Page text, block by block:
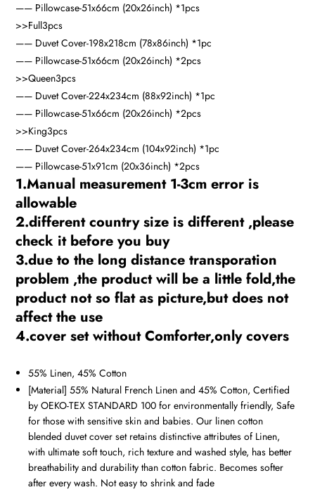
—— Pillowcase-51x66cm (20x26inch) *1pcs
>>Full3pcs
—— Duvet Cover-198x218cm (78x86inch) *1pc
—— Pillowcase-51x66cm (20x26inch) *2pcs
>>Queen3pcs
—— Duvet Cover-224x234cm (88x92inch) *1pc
—— Pillowcase-51x66cm (20x26inch) *2pcs
>>King3pcs
—— Duvet Cover-264x234cm (104x92inch) *1pc
—— Pillowcase-51x91cm (20x36inch) *2pcs
1.Manual measurement 1-3cm error is
allowable
2.different country size is different ,please
check it before you buy
3.due to the long distance transporation
problem ,the product will be a little fold,the
product not so flat as picture,but does not
affect the use
4.cover set without Comforter,only covers
55% Linen, 45% Cotton
[Material] 55% Natural French Linen and 45% Cotton, Certified
by OEKO-TEX STANDARD 100 for environmentally friendly, Safe
for those with sensitive skin and babies. Our linen cotton
blended duvet cover set retains distinctive attributes of Linen,
with ultimate soft touch, rich texture and washed style, has better
breathability and durability than cotton fabric. Becomes softer
after every wash. Not easy to shrink and fade